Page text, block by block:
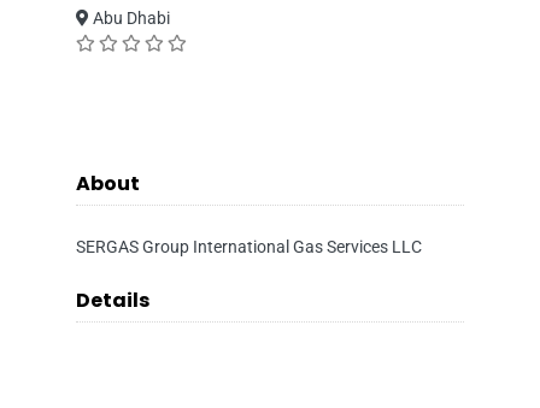
Abu Dhabi
About
SERGAS Group International Gas Services LLC
Details